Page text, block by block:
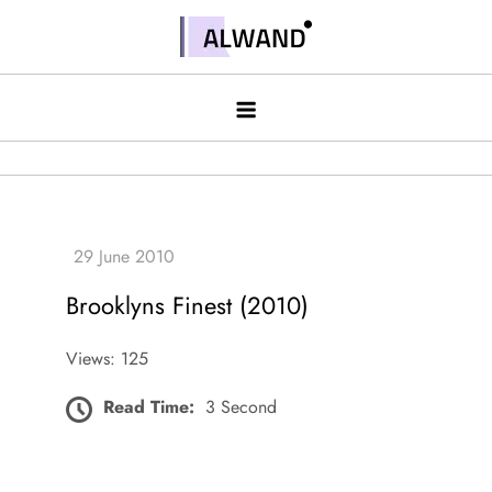
contentAlwand
Brooklyns Finest (2010)
Views: 125
Read Time: 3 Second